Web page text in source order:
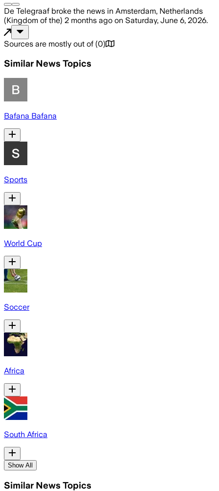
De Telegraaf broke the news in Amsterdam, Netherlands
(Kingdom of the) 2 months ago on Saturday, June 6, 2026.
Sources are mostly out of (0)
Similar News Topics
Bafana Bafana
Sports
World Cup
Soccer
Africa
South Africa
Show All
Similar News Topics